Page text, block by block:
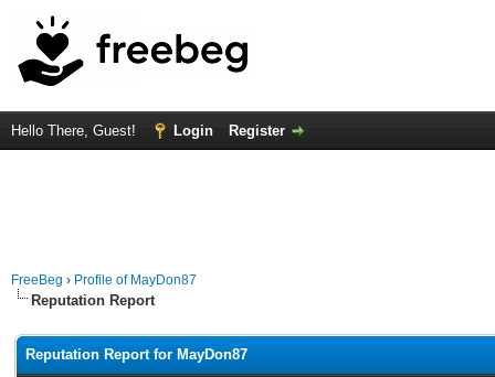
Hello There, Guest! Login Register
FreeBeg › Profile of MayDon87
Reputation Report
Reputation Report for MayDon87